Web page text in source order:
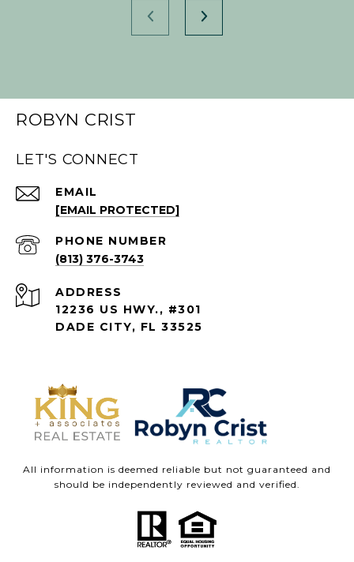
ROBYN CRIST
LET'S CONNECT
EMAIL
[EMAIL PROTECTED]
PHONE NUMBER
(813) 376-3743
ADDRESS
12236 US HWY., #301
DADE CITY, FL 33525
All information is deemed reliable but not guaranteed and
should be independently reviewed and verified.